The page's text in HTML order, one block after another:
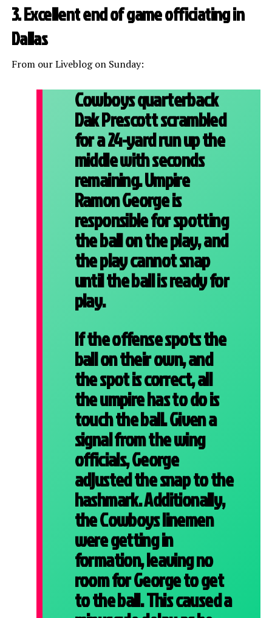
3. Excellent end of game officiating in
Dallas
From our Liveblog on Sunday:
Cowboys quarterback
Dak Prescott scrambled
for a 24-yard run up the
middle with seconds
remaining. Umpire
Ramon George is
responsible for spotting
the ball on the play, and
the play cannot snap
until the ball is ready for
play.
If the offense spots the
ball on their own, and
the spot is correct, all
the umpire has to do is
touch the ball. Given a
signal from the wing
officials, George
adjusted the snap to the
hashmark. Additionally,
the Cowboys linemen
were getting in
formation, leaving no
room for George to get
to the ball. This caused a